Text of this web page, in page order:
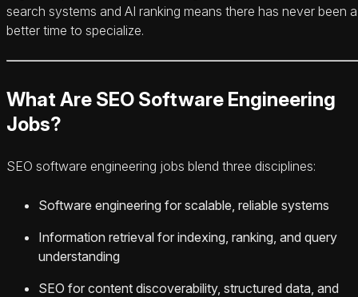
search systems and AI ranking means there has never been a
better time to specialize.
What Are SEO Software Engineering
Jobs?
SEO software engineering jobs blend three disciplines:
Software engineering for scalable, reliable systems
Information retrieval for indexing, ranking, and query
understanding
SEO for content discoverability, structured data, and